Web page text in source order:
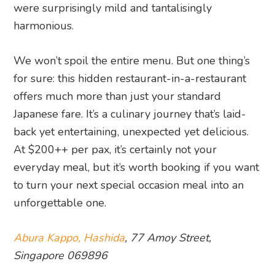
were surprisingly mild and tantalisingly
harmonious.
We won’t spoil the entire menu. But one thing’s
for sure: this hidden restaurant-in-a-restaurant
offers much more than just your standard
Japanese fare. It’s a culinary journey that’s laid-
back yet entertaining, unexpected yet delicious.
At $200++ per pax, it’s certainly not your
everyday meal, but it’s worth booking if you want
to turn your next special occasion meal into an
unforgettable one.
Abura Kappo, Hashida, 77 Amoy Street,
Singapore 069896